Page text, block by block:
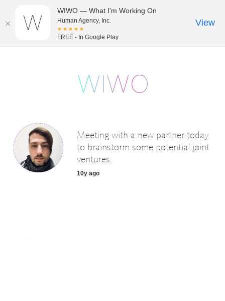
Meeting with a new partner today
to brainstorm some potential joint
ventures.
10y ago
WIWO — What I'm Working On
Human Agency, Inc.
★★★★★
FREE - In Google Play
View